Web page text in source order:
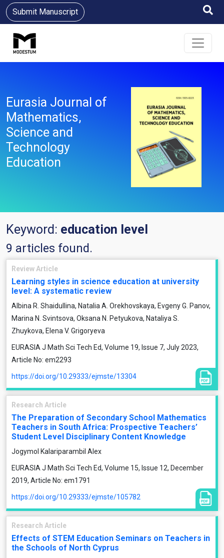
Submit Manuscript
Eurasia Journal of
Mathematics,
Science and
Technology
Education
Keyword: education level
9 articles found.
Review Article
Learning styles in science education at university
level: A systematic review
Albina R. Shaidullina, Natalia A. Orekhovskaya, Evgeny G. Panov,
Marina N. Svintsova, Oksana N. Petyukova, Nataliya S.
Zhuykova, Elena V. Grigoryeva
EURASIA J Math Sci Tech Ed, Volume 19, Issue 7, July 2023,
Article No: em2293
https://doi.org/10.29333/ejmste/13304
Research Article
The Preparation of Secondary School Mathematics
Teachers in South Africa: Prospective Teachers’
Student Level Disciplinary Content Knowledge
Jogymol Kalariparambil Alex
EURASIA J Math Sci Tech Ed, Volume 15, Issue 12, December
2019, Article No: em1791
https://doi.org/10.29333/ejmste/105782
Research Article
Effects of STEM Education Seminars on Teachers in
the Schools of North Cyprus